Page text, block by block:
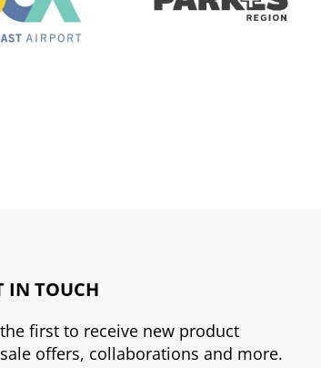
IN TOUCH
first to receive new product
offers, collaborations and more.